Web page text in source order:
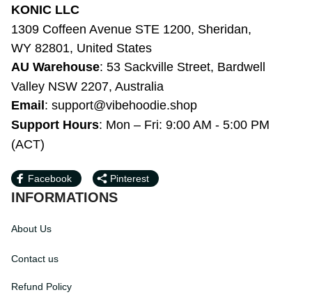
KONIC LLC
1309 Coffeen Avenue STE 1200, Sheridan,
WY 82801, United States
AU Warehouse: 53 Sackville Street,
Bardwell Valley NSW 2207, Australia
Email : support@vibehoodie.shop
Support Hours: Mon – Fri: 9:00 AM - 5:00
PM (ACT)
Facebook Pinterest
INFORMATIONS
About Us
Contact us
Refund Policy